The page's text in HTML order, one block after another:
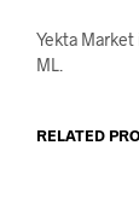
Yekta
ML.
RELATED